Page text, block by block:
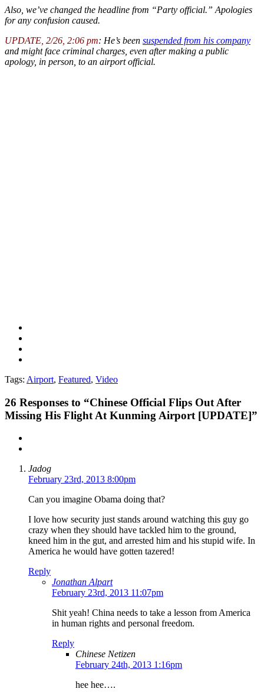
Also, we’ve changed the headline from “Party official.” Apologies
for any confusion caused.
UPDATE, 2/26, 2:06 pm: He’s been suspended from his company
and might face criminal charges, even after making a public
apology, in person, to an airport official.
Tags: Airport, Featured, Video
26 Responses to “Chinese Official Flips Out After
Missing His Flight At Kunming Airport [UPDATE]”
Jadog
February 23rd, 2013 8:00pm
Can you imagine Obama doing that?
I love how security just stands around watching this guy go
crazy when they should have tackled him to the ground,
kneed him in the gut, and arrested him and his stupid wife. In
America he would have gotten tazered!
Reply
Jonathan Alpart
February 23rd, 2013 11:07pm
Shit yeah! China needs to take a lesson from America
in human rights and personal freedom.
Reply
Chinese Netizen
February 24th, 2013 1:16pm
hee hee….